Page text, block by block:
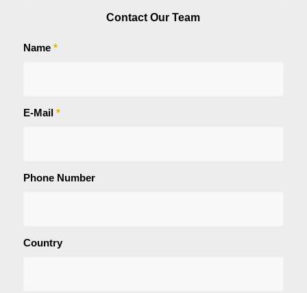
Contact Our Team
Name *
E-Mail *
Phone Number
Country